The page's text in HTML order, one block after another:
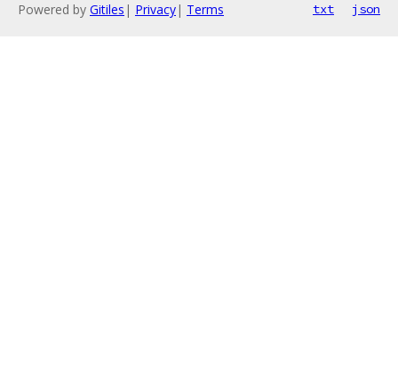
Powered by Gitiles | Privacy| Terms txt json